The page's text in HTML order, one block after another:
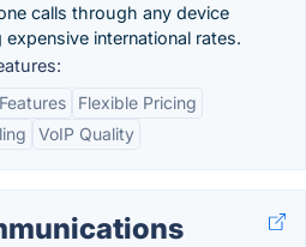
calls through any device
international rates.
Flexible Pricing
VoIP Quality